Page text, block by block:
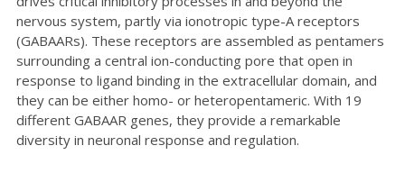
nervous system, partly via ionotropic type-A receptors
(GABAARs). These receptors are assembled as pentamers
surrounding a central ion-conducting pore that open in
response to ligand binding in the extracellular domain, and
they can be either homo- or heteropentameric. With 19
different GABAAR genes, they provide a remarkable
diversity in neuronal response and regulation.